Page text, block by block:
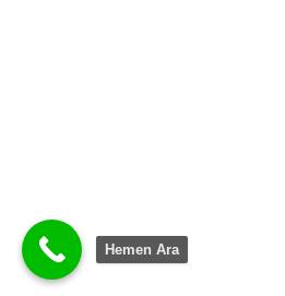
Hemen Ara